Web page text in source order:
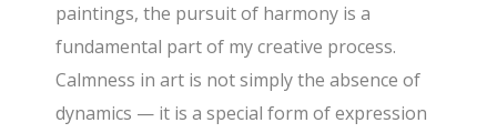
paintings, the pursuit of harmony is a
fundamental part of my creative process.
Calmness in art is not simply the absence of
dynamics — it is a special form of expression